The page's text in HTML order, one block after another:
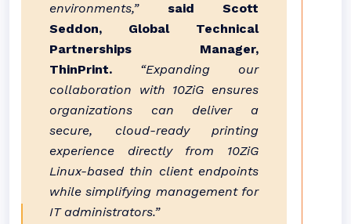
environments,” said Scott
Seddon, Global Technical
Partnerships Manager,
ThinPrint. “Expanding our
collaboration with 10ZiG ensures
organizations can deliver a
secure, cloud-ready printing
experience directly from 10ZiG
Linux-based thin client endpoints
while simplifying management for
IT administrators.”